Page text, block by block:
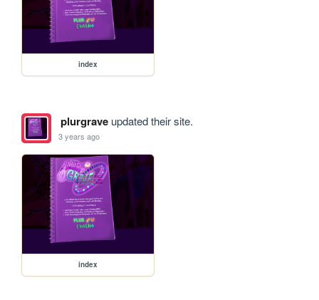
index
plurgraveupdated their site.
3 years ago
index